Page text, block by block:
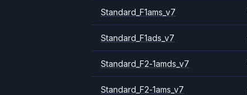
Standard_F1ams_v7
Standard_F1ads_v7
Standard_F2-1amds_v7
Standard_F2-1ams_v7